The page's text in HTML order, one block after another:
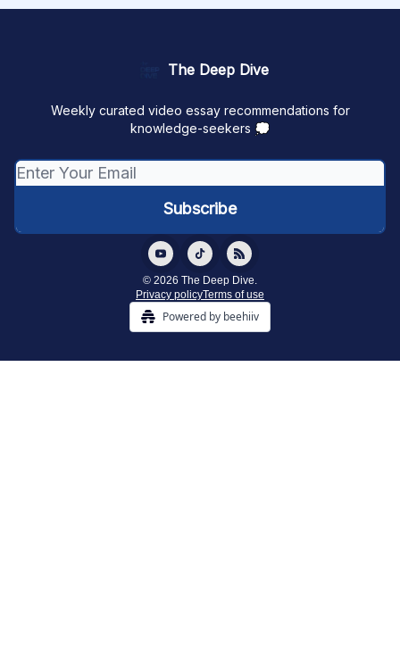
The Deep Dive
Weekly curated video essay recommendations for
knowledge-seekers 💭
© 2026 The Deep Dive.
Privacy policyTerms of use
Powered by beehiiv